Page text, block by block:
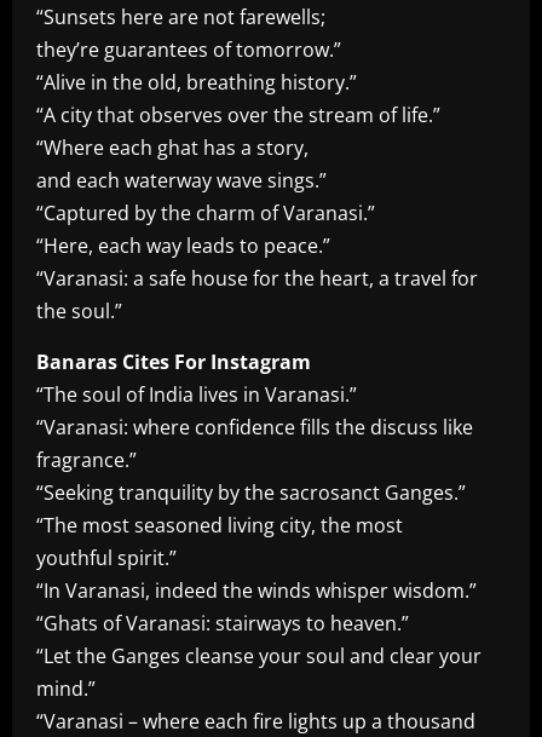
“Sunsets here are not farewells;
they’re guarantees of tomorrow.”
“Alive in the old, breathing history.”
“A city that observes over the stream of life.”
“Where each ghat has a story,
and each waterway wave sings.”
“Captured by the charm of Varanasi.”
“Here, each way leads to peace.”
“Varanasi: a safe house for the heart, a travel for
the soul.”
Banaras Cites For Instagram
“The soul of India lives in Varanasi.”
“Varanasi: where confidence fills the discuss like
fragrance.”
“Seeking tranquility by the sacrosanct Ganges.”
“The most seasoned living city, the most
youthful spirit.”
“In Varanasi, indeed the winds whisper wisdom.”
“Ghats of Varanasi: stairways to heaven.”
“Let the Ganges cleanse your soul and clear your
mind.”
“Varanasi – where each fire lights up a thousand